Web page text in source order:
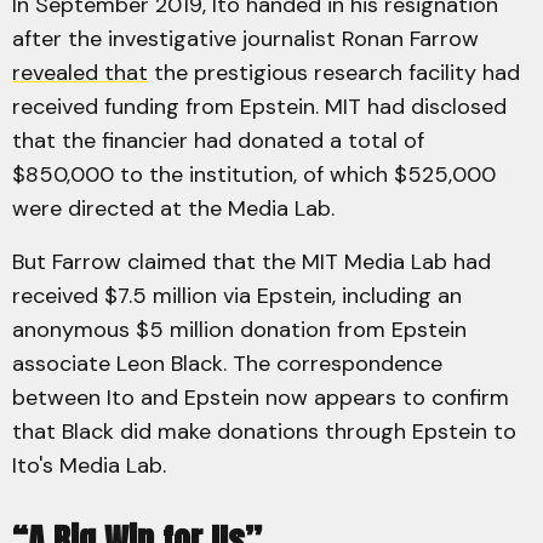
after the investigative journalist Ronan Farrow
revealed that the prestigious research facility had
received funding from Epstein. MIT had disclosed
that the financier had donated a total of
$850,000 to the institution, of which $525,000
were directed at the Media Lab.
But Farrow claimed that the MIT Media Lab had
received $7.5 million via Epstein, including an
anonymous $5 million donation from Epstein
associate Leon Black. The correspondence
between Ito and Epstein now appears to confirm
that Black did make donations through Epstein to
Ito's Media Lab.